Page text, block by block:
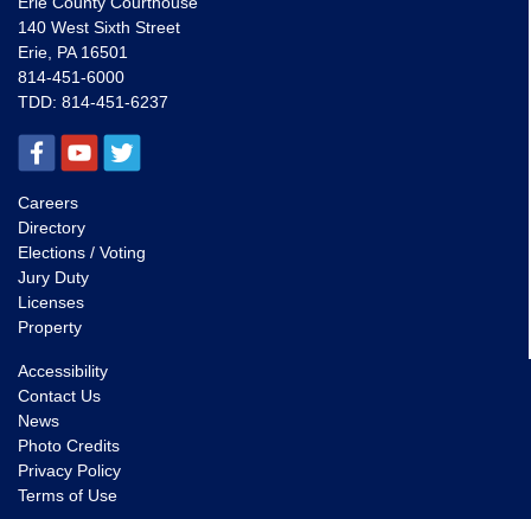
140 West Sixth Street
Erie, PA 16501
814-451-6000
TDD: 814-451-6237
Careers
Directory
Elections / Voting
Jury Duty
Licenses
Property
Accessibility
Contact Us
News
Photo Credits
Privacy Policy
Terms of Use